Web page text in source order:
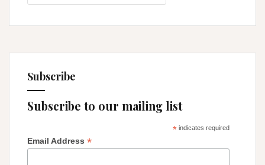
Subscribe
Subscribe to our mailing list
*indicates required
Email Address *